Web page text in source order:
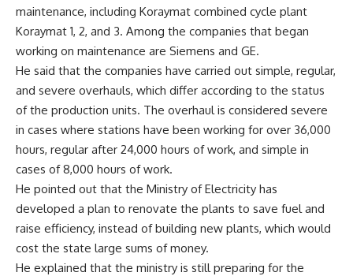
maintenance, including Koraymat combined cycle plant
Koraymat 1, 2, and 3. Among the companies that began
working on maintenance are Siemens and GE.
He said that the companies have carried out simple, regular,
and severe overhauls, which differ according to the status
of the production units. The overhaul is considered severe
in cases where stations have been working for over 36,000
hours, regular after 24,000 hours of work, and simple in
cases of 8,000 hours of work.
He pointed out that the Ministry of Electricity has
developed a plan to renovate the plants to save fuel and
raise efficiency, instead of building new plants, which would
cost the state large sums of money.
He explained that the ministry is still preparing for the